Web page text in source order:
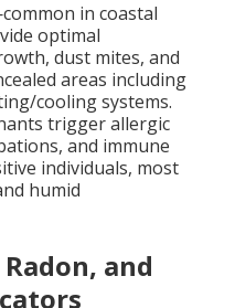
in coastal
optimal
dust mites, and
areas including
cooling systems.
trigger allergic
and immune
individuals, most
humid
and